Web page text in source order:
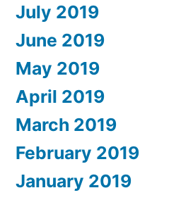
July 2019
June 2019
May 2019
April 2019
March 2019
February 2019
January 2019